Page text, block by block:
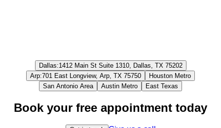
Dallas:1412 Main St Suite 1310, Dallas, TX 75202
Arp:701 East Longview, Arp, TX 75750
Houston Metro
San Antonio Area
Austin Metro East Texas
Book your free appointment today